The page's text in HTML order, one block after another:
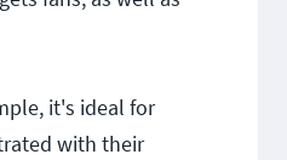
it's ideal for
with their